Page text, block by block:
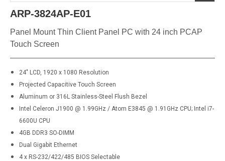
ARP-3824AP-E01
Panel Mount Thin Client Panel PC with 24 inch PCAP
Touch Screen
24" LCD, 1920 x 1080 Resolution
Projected Capacitive Touch Screen
Aluminum or 316L Stainless-Steel Flush Bezel
Intel Celeron J1900 @ 1.99GHz / Atom E3845 @ 1.91GHz CPU; Intel i7-
6600U CPU
4GB DDR3 SO-DIMM
Dual Gigabit Ethernet
4 x RS-232/422/485 BIOS Selectable